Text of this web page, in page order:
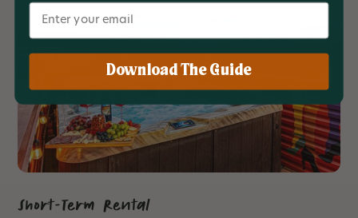
Short-Term Rental
Email
Download The Guide